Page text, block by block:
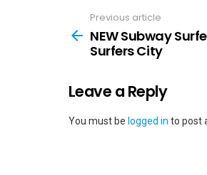
more
Previous article
NEW Subway
Surfers City
Leave a Reply
You must be logged in to post